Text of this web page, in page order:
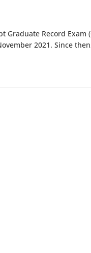
Record Exam
2021. Since